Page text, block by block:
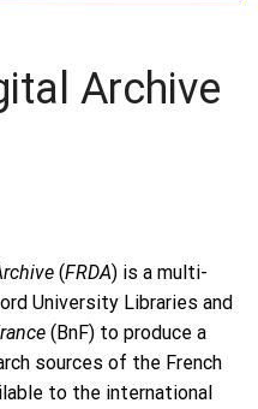
Archive
(FRDA) is a multi-
University Libraries and
(BnF) to produce a
sources of the French
to the international